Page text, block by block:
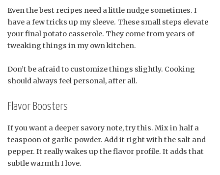
Even the best recipes need a little nudge sometimes. I
have a few tricks up my sleeve. These small steps elevate
your final potato casserole. They come from years of
tweaking things in my own kitchen.
Don’t be afraid to customize things slightly. Cooking
should always feel personal, after all.
Flavor Boosters
If you want a deeper savory note, try this. Mix in half a
teaspoon of garlic powder. Add it right with the salt and
pepper. It really wakes up the flavor profile. It adds that
subtle warmth I love.